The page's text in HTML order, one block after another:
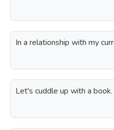
In a relationship with my
Let's cuddle up with a book.